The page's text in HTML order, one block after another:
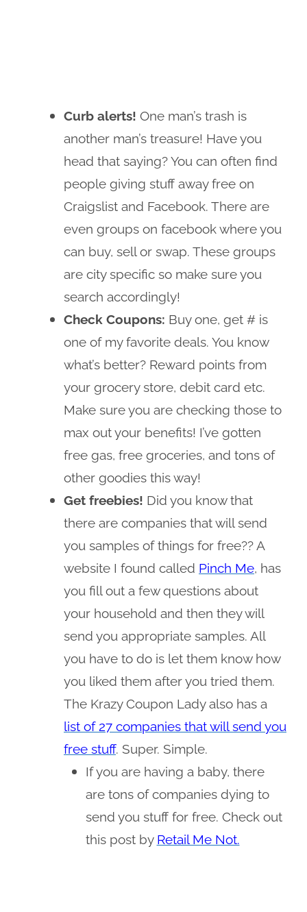
Curb alerts! One man’s trash is
another man’s treasure! Have you
head that saying? You can often find
people giving stuff away free on
Craigslist and Facebook. There are
even groups on facebook where you
can buy, sell or swap. These groups
are city specific so make sure you
search accordingly!
Check Coupons: Buy one, get # is
one of my favorite deals. You know
what’s better? Reward points from
your grocery store, debit card etc.
Make sure you are checking those to
max out your benefits! I’ve gotten
free gas, free groceries, and tons of
other goodies this way!
Get freebies! Did you know that
there are companies that will send
you samples of things for free?? A
website I found called Pinch Me, has
you fill out a few questions about
your household and then they will
send you appropriate samples. All
you have to do is let them know how
you liked them after you tried them.
The Krazy Coupon Lady also has a
list of 27 companies that will send you
free stuff. Super. Simple.
If you are having a baby, there
are tons of companies dying to
send you stuff for free. Check out
this post by Retail Me Not.